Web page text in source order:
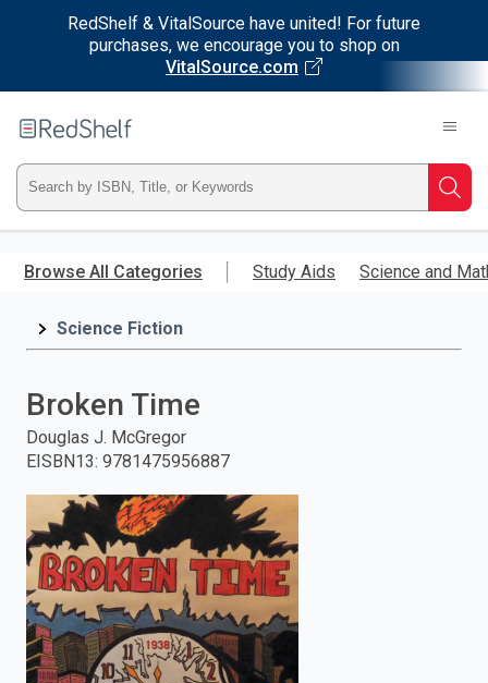
RedShelf & VitalSource have united! For future
purchases, we encourage you to shop on
VitalSource.com
main
RedShelf
Type
ISBN,
Title,
and
press
enter
to
search.
Browse All Categories Study Aids Science and
Science Fiction
Broken Time
Douglas J. McGregor
EISBN13: 9781475956887